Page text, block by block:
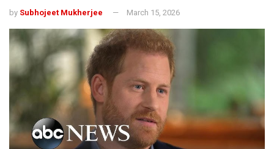
by Subhojeet Mukherjee March 15, 2026